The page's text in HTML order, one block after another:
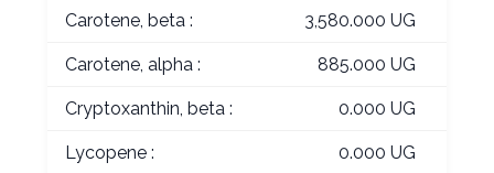
Carotene, beta : 3,580.000 UG
Carotene, alpha : 885.000 UG
Cryptoxanthin, beta : 0.000 UG
Lycopene : 0.000 UG